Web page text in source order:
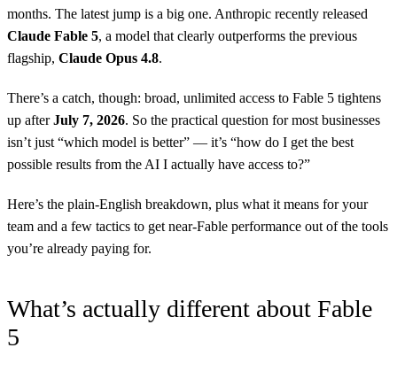
months. The latest jump is a big one. Anthropic recently released
Claude Fable 5, a model that clearly outperforms the previous
flagship, Claude Opus 4.8.
There’s a catch, though: broad, unlimited access to Fable 5 tightens
up afterJuly 7, 2026. So the practical question for most businesses
isn’t just “which model is better” — it’s “how do I get the best
possible results from the AI I actually have access to?”
Here’s the plain-English breakdown, plus what it means for your
team and a few tactics to get near-Fable performance out of the tools
you’re already paying for.
What’s actually different about Fable
5